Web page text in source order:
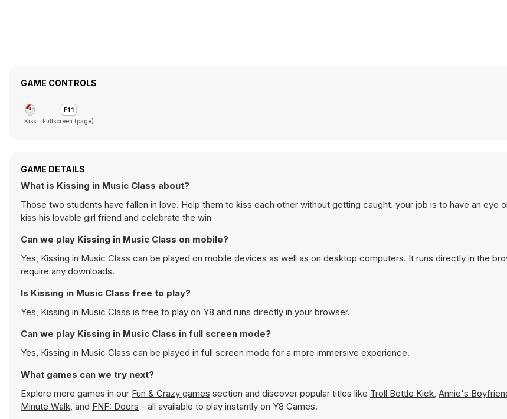
GAME CONTROLS
Kiss Fullscreen (page)
GAME DETAILS
What is Kissing in Music Class about?
Those two students have fallen in love. Help them to kiss each other without getting caught. your job is to have an eye
kiss his lovable girl friend and celebrate the win
Can we play Kissing in Music Class on mobile?
Yes, Kissing in Music Class can be played on mobile devices as well as on desktop computers. It runs directly in the
require any downloads.
Is Kissing in Music Class free to play?
Yes, Kissing in Music Class is free to play on Y8 and runs directly in your browser.
Can we play Kissing in Music Class in full screen mode?
Yes, Kissing in Music Class can be played in full screen mode for a more immersive experience.
What games can we try next?
Explore more games in our Fun & Crazy games section and discover popular titles like Troll Bottle Kick, Annie's
Minute Walk, and FNF: Doors - all available to play instantly on Y8 Games.